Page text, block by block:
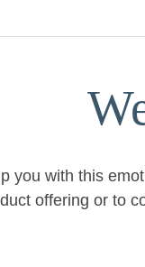
you with this
offering or to